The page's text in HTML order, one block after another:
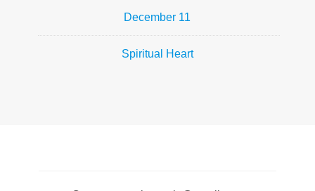
December 11
Spiritual Heart